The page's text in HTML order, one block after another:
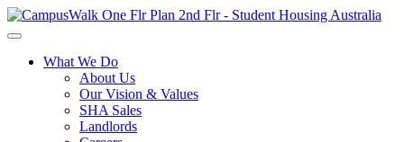
What We Do
About Us
Our Vision & Values
SHA Sales
Landlords